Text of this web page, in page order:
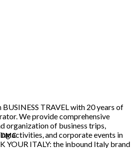
TRAVEL with 20 years of
We provide comprehensive
organization of business trips,
activities, and corporate events in
YOUR ITALY: the inbound Italy brand